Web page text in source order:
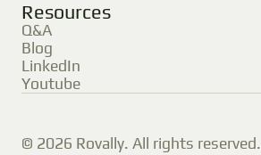
Resources
Q&A
Blog
LinkedIn
Youtube
© 2026 Rovally. All rights reserved.